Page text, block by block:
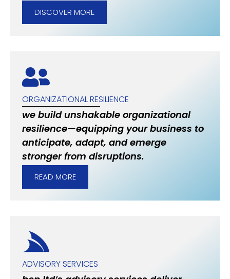
DISCOVER MORE
ORGANIZATIONAL RESILIENCE
we build unshakable organizational
resilience—equipping your business to
anticipate, adapt, and emerge
stronger from disruptions.
READ MORE
ADVISORY SERVICES